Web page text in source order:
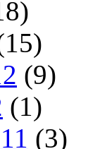
(9)
(1)
(3)